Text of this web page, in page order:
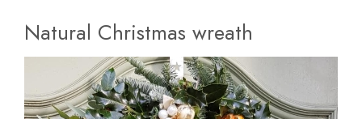
Natural Christmas wreath